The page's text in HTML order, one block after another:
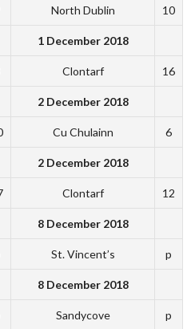
North Dublin 10
1 December 2018
Clontarf 16
2 December 2018
Cu Chulainn 6
2 December 2018
Clontarf 12
8 December 2018
St. Vincent’s p
8 December 2018
Sandycove p